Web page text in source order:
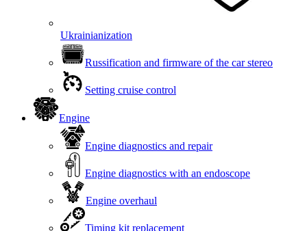
Ukrainianization
Russification and firmware of the car stereo
Setting cruise control
Engine
Engine diagnostics and repair
Engine diagnostics with an endoscope
Engine overhaul
Timing kit replacement